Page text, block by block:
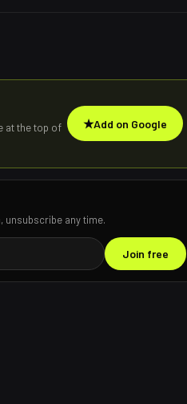
at the top of
★Add on Google
unsubscribe any time.
Join free